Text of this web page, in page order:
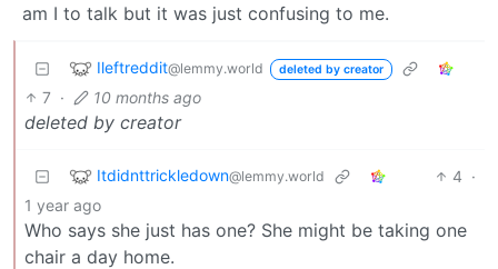
am I to talk but it was just confusing to me.
Ileftreddit@lemmy.world deleted by creator
7 · 10 months ago
deleted by creator
Itdidnttrickledown@lemmy.world 4 ·
1 year ago
Who says she just has one? She might be taking one
chair a day home.